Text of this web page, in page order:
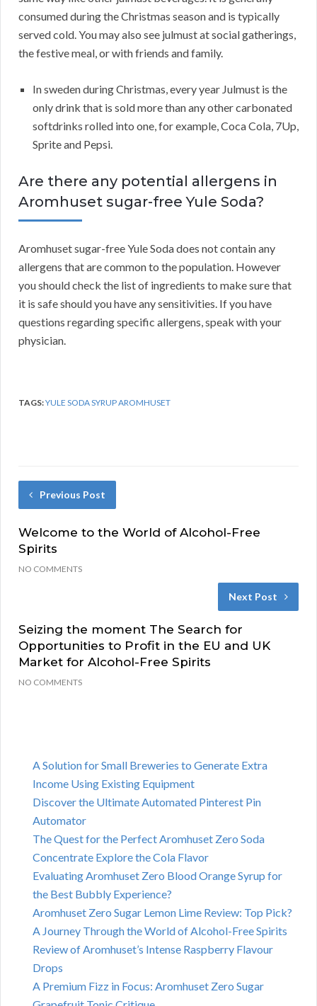
consumed during the Christmas season and is typically
served cold. You may also see julmust at social gatherings,
the festive meal, or with friends and family.
In sweden during Christmas, every year Julmust is the
only drink that is sold more than any other carbonated
softdrinks rolled into one, for example, Coca Cola, 7Up,
Sprite and Pepsi.
Are there any potential allergens in
Aromhuset sugar-free Yule Soda?
Aromhuset sugar-free Yule Soda does not contain any
allergens that are common to the population. However
you should check the list of ingredients to make sure that
it is safe should you have any sensitivities. If you have
questions regarding specific allergens, speak with your
physician.
TAGS:YULE SODA SYRUP AROMHUSET
Previous Post
Welcome to the World of Alcohol-Free
Spirits
NO COMMENTS
Next Post
Seizing the moment The Search for
Opportunities to Profit in the EU and UK
Market for Alcohol-Free Spirits
NO COMMENTS
A Solution for Small Breweries to Generate Extra
Income Using Existing Equipment
Discover the Ultimate Automated Pinterest Pin
Automator
The Quest for the Perfect Aromhuset Zero Soda
Concentrate Explore the Cola Flavor
Evaluating Aromhuset Zero Blood Orange Syrup for
the Best Bubbly Experience?
Aromhuset Zero Sugar Lemon Lime Review: Top Pick?
A Journey Through the World of Alcohol-Free Spirits
Review of Aromhuset’s Intense Raspberry Flavour
Drops
A Premium Fizz in Focus: Aromhuset Zero Sugar